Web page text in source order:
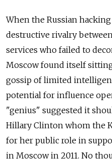
When the Russian
destructive rivalry
services who failed to
Moscow found itself
gossip of limited
potential for influence
"genius" suggested it
Hillary Clinton whom the
for her public role in
in Moscow in 2011. No